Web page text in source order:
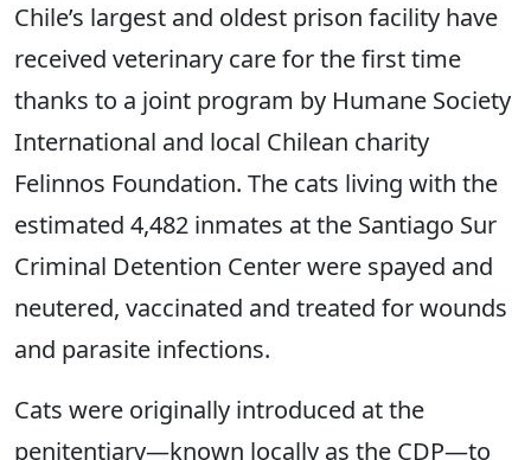
Chile’s largest and oldest prison facility have
received veterinary care for the first time
thanks to a joint program by Humane Society
International and local Chilean charity
Felinnos Foundation. The cats living with the
estimated 4,482 inmates at the Santiago Sur
Criminal Detention Center were spayed and
neutered, vaccinated and treated for wounds
and parasite infections.
Cats were originally introduced at the
penitentiary―known locally as the CDP―to